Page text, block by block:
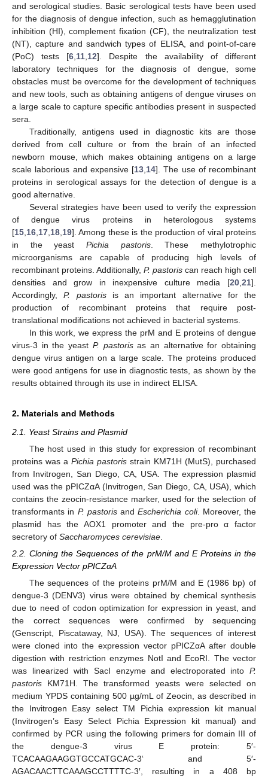
and serological studies. Basic serological tests have been used
for the diagnosis of dengue infection, such as hemagglutination
inhibition (HI), complement fixation (CF), the neutralization test
(NT), capture and sandwich types of ELISA, and point-of-care
(PoC) tests [6 11 12]. Despite the availability of different
laboratory techniques for the diagnosis of dengue, some
obstacles must be overcome for the development of techniques
and new tools, such as obtaining antigens of dengue viruses on
a large scale to capture specific antibodies present in suspected
sera.
Traditionally, antigens used in diagnostic kits are those
derived from cell culture or from the brain of an infected
newborn mouse, which makes obtaining antigens on a large
scale laborious and expensive [13 14]. The use of recombinant
proteins in serological assays for the detection of dengue is a
good alternative.
Several strategies have been used to verify the expression
of dengue virus proteins in heterologous systems
[15 16 17 18 19]. Among these is the production of viral proteins
in the yeast Pichia pastoris. These methylotrophic
microorganisms are capable of producing high levels of
recombinant proteins. Additionally, P. pastoris can reach high cell
densities and grow in inexpensive culture media [20 21].
Accordingly,P. pastorisis an important alternative for the
production of recombinant proteins that require post-
translational modifications not achieved in bacterial systems.
In this work, we express the prM and E proteins of dengue
virus-3 in the yeast P. pastorisas an alternative for obtaining
dengue virus antigen on a large scale. The proteins produced
were good antigens for use in diagnostic tests, as shown by the
results obtained through its use in indirect ELISA.
2. Materials and Methods
2.1. Yeast Strains and Plasmid
The host used in this study for expression of recombinant
proteins was a Pichia pastoris strain KM71H (MutS), purchased
from Invitrogen, San Diego, CA, USA. The expression plasmid
used was the pPICZαA (Invitrogen, San Diego, CA, USA), which
contains the zeocin-resistance marker, used for the selection of
transformants in P. pastorisandEscherichia coli. Moreover, the
plasmid has the AOX1 promoter and the pre-pro α factor
secretory of Saccharomyces cerevisiae
2.2. Cloning the Sequences of the prM/M and E Proteins in the
Expression Vector pPICZαA
The sequences of the proteins prM/M and E (1986 bp) of
dengue-3 (DENV3) virus were obtained by chemical synthesis
due to need of codon optimization for expression in yeast, and
the correct sequences were confirmed by sequencing
(Genscript, Piscataway, NJ, USA). The sequences of interest
were cloned into the expression vector pPICZαA after double
digestion with restriction enzymes NotI and EcoRI. The vector
was linearized with SacI enzyme and electroporated into P.
pastoris KM71H. The transformed yeasts were selected on
medium YPDS containing 500 µg/mL of Zeocin, as described in
the Invitrogen Easy select TM Pichia expression kit manual
(Invitrogen’s Easy Select Pichia Expression kit manual) and
confirmed by PCR using the following primers for domain III of
the dengue-3 virus E protein: 5′-
TCACAAGAAGGTGCCATGCAC-3‘ and 5′-
AGACAACTTCAAAGCCTTTTC-3′, resulting in a 408 bp